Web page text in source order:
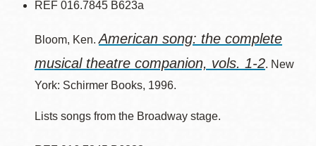
REF 016.7845 B623a
Bloom, Ken.American song: the complete
musical theatre companion, vols. 1-2. New
York: Schirmer Books, 1996.
Lists songs from the Broadway stage.